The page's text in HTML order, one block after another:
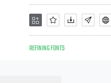
REFINING FONTS